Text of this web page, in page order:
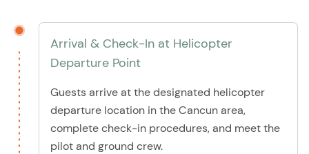
Arrival & Check-In at Helicopter
Departure Point
Guests arrive at the designated helicopter
departure location in the Cancun area,
complete check-in procedures, and meet the
pilot and ground crew.